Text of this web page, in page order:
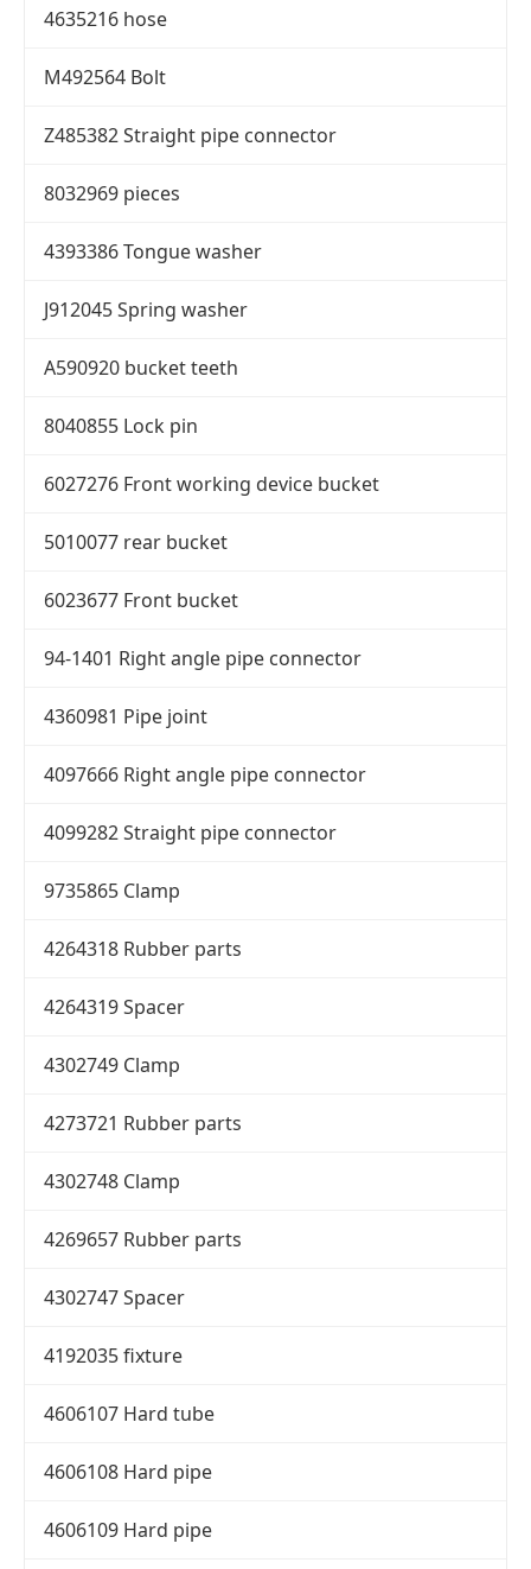
4635216 hose
M492564 Bolt
Z485382 Straight pipe connector
8032969 pieces
4393386 Tongue washer
J912045 Spring washer
A590920 bucket teeth
8040855 Lock pin
6027276 Front working device bucket
5010077 rear bucket
6023677 Front bucket
94-1401 Right angle pipe connector
4360981 Pipe joint
4097666 Right angle pipe connector
4099282 Straight pipe connector
9735865 Clamp
4264318 Rubber parts
4264319 Spacer
4302749 Clamp
4273721 Rubber parts
4302748 Clamp
4269657 Rubber parts
4302747 Spacer
4192035 fixture
4606107 Hard tube
4606108 Hard pipe
4606109 Hard pipe